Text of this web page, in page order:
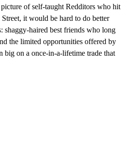
of self-taught Redditors who hit
it would be hard to do better
shaggy-haired best friends who long
the limited opportunities offered by
big on a once-in-a-lifetime trade that